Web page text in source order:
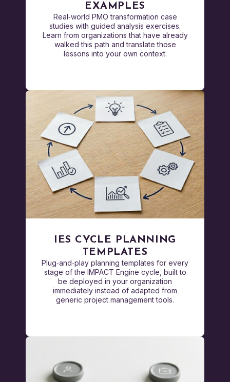
EXAMPLES
Real‑world PMO transformation case
studies with guided analysis exercises.
Learn from organizations that have already
walked this path and translate those
lessons into your own context.
IES CYCLE PLANNING
TEMPLATES
Plug‑and‑play planning templates for every
stage of the IMPACT Engine cycle, built to
be deployed in your organization
immediately instead of adapted from
generic project management tools.